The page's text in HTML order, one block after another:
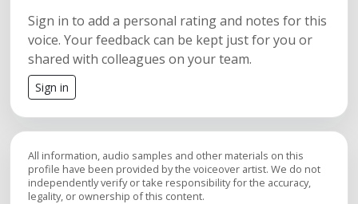
Sign in to add a personal rating and notes for this
voice. Your feedback can be kept just for you or
shared with colleagues on your team.
Sign in
All information, audio samples and other materials on this
profile have been provided by the voiceover artist. We do not
independently verify or take responsibility for the accuracy,
legality, or ownership of this content.